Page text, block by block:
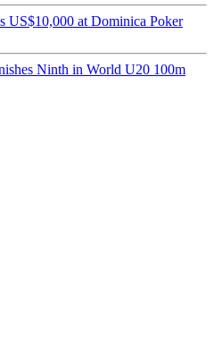
US$10,000 at Dominica Poker
Ninth in World U20 100m